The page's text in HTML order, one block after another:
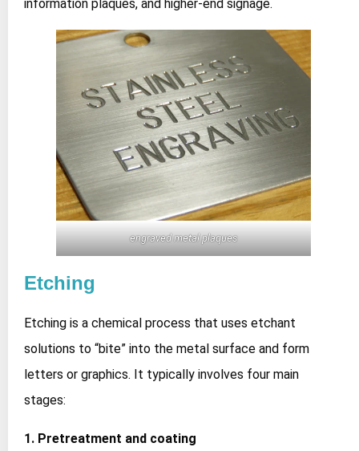
information plaques, and higher‑end signage.
engraved metal plaques
Etching
Etching is a chemical process that uses etchant
solutions to “bite” into the metal surface and form
letters or graphics. It typically involves four main
stages:
1. Pretreatment and coating